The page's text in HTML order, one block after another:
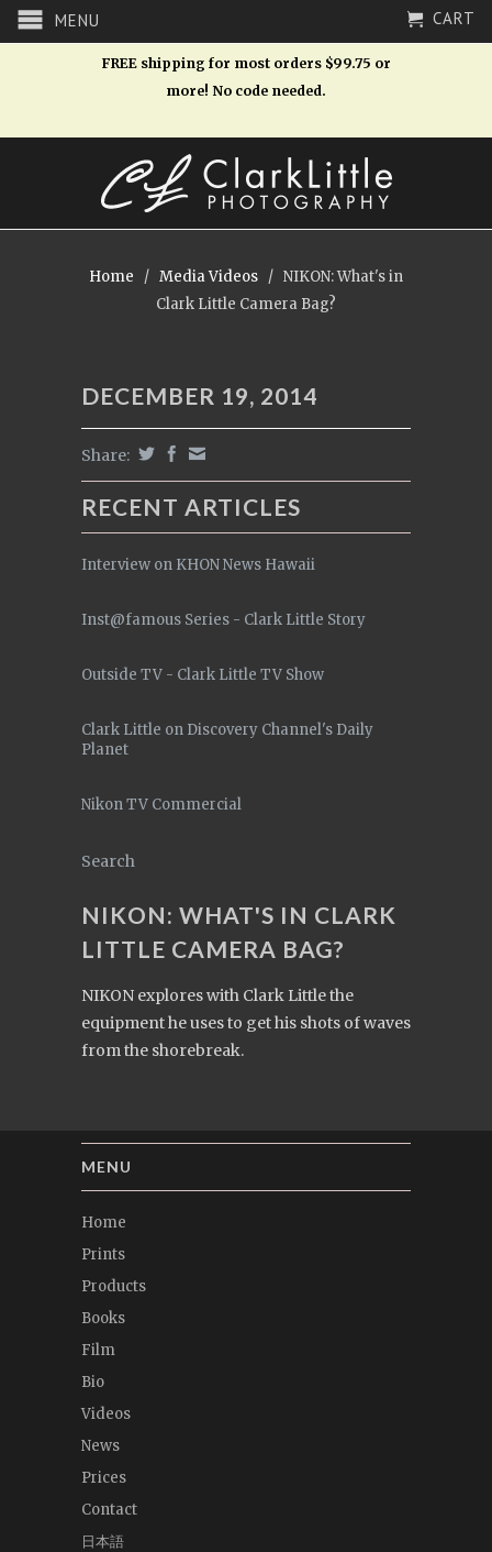
MENU CART
FREE shipping for most orders $99.75 or
more! No code needed.
Home / Media Videos / NIKON: What's in
Clark Little Camera Bag?
DECEMBER 19, 2014
Share:
RECENT ARTICLES
Interview on KHON News Hawaii
Inst@famous Series - Clark Little Story
Outside TV - Clark Little TV Show
Clark Little on Discovery Channel's Daily
Planet
Nikon TV Commercial
Search
NIKON: WHAT'S IN CLARK
LITTLE CAMERA BAG?
NIKON explores with Clark Little the
equipment he uses to get his shots of waves
from the shorebreak.
MENU
Home
Prints
Products
Books
Film
Bio
Videos
News
Prices
Contact
日本語